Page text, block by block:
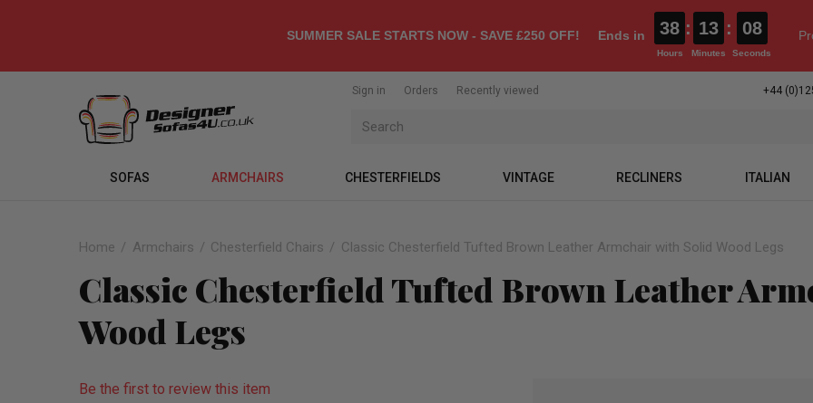
SUMMER SALE STARTS NOW - SAVE £250 OFF! Ends in 38
Hours
: 13
Minutes
: 07
Seconds
Sign in Orders Recently viewed +44
SOFAS ARMCHAIRS CHESTERFIELDS VINTAGE RECLINERS ITALIAN
Home Armchairs Chesterfield Chairs Classic Chesterfield Tufted Brown Leather Armchair with Solid Wood Legs
Classic Chesterfield Tufted Brown Leather
Wood Legs
Be the first to review this item